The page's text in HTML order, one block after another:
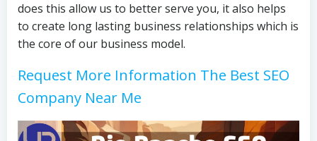
does this allow us to better serve you, it also helps
to create long lasting business relationships which is
the core of our business model.
Request More Information The Best SEO
Company Near Me